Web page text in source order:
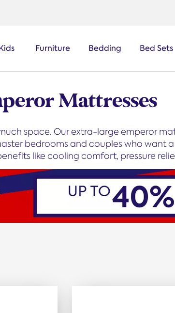
Furniture Bedding Bed Sets
Mattresses
space. Our extra-large emperor
bedrooms and couples who want
like cooling comfort, pressure